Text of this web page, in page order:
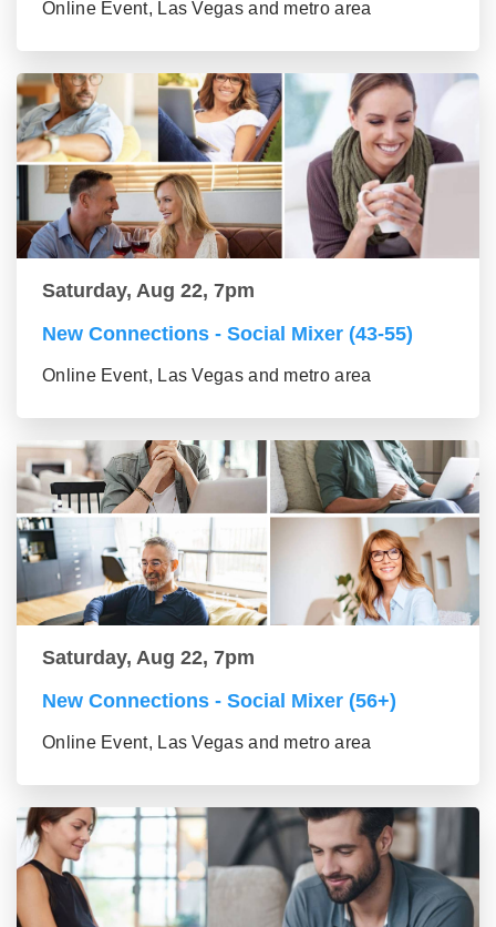
Online Event, Las Vegas and metro area
Saturday, Aug 22, 7pm
New Connections - Social Mixer (43-55)
Online Event, Las Vegas and metro area
Saturday, Aug 22, 7pm
New Connections - Social Mixer (56+)
Online Event, Las Vegas and metro area